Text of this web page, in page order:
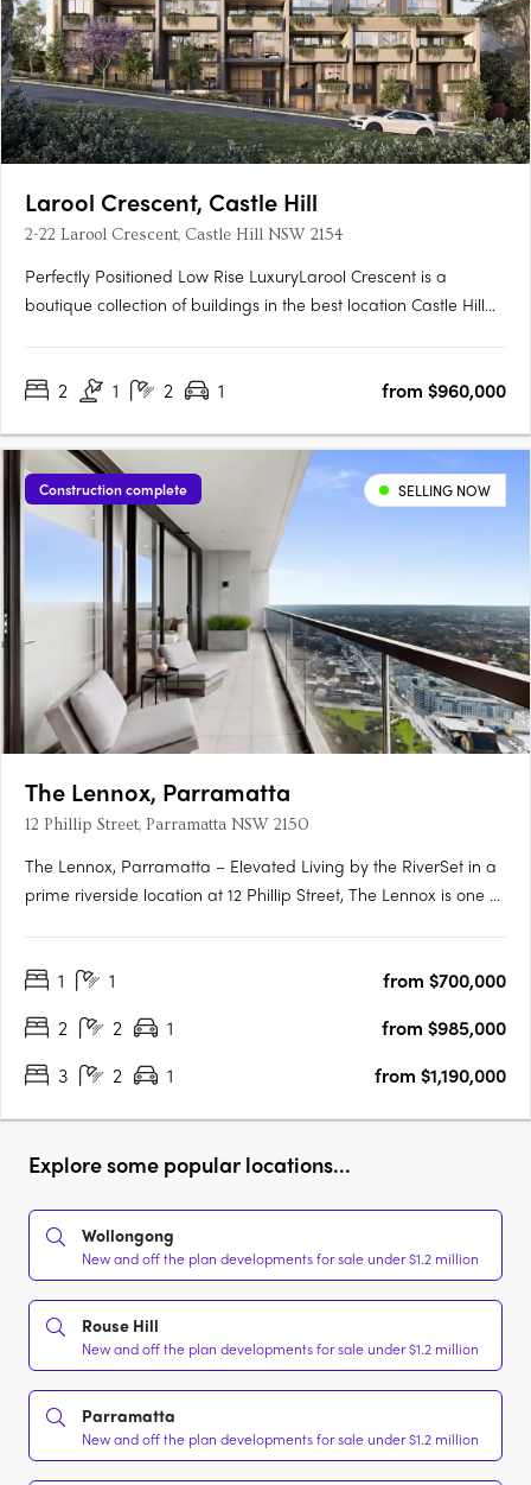
Larool Crescent, Castle Hill
2-22 Larool Crescent, Castle Hill NSW 2154
Perfectly Positioned Low Rise LuxuryLarool Crescent is a
boutique collection of buildings in the best location Castle Hill
nestled within lush landscaping minutes from Castle Hill’s….
2 1 2 1 from $960,000
Construction complete SELLING NOW
The Lennox, Parramatta
12 Phillip Street, Parramatta NSW 2150
The Lennox, Parramatta – Elevated Living by the RiverSet in a
prime riverside location at 12 Phillip Street, The Lennox is one of
Parramatta River, this striking tower by Marchese….
1 1
from $700,000
2
2 1
from $985,000
3
2 1 from $1,190,000
Explore some popular locations...
Wollongong
New and off the plan developments for sale under $1.2 million
Rouse Hill
New and off the plan developments for sale under $1.2 million
Parramatta
New and off the plan developments for sale under $1.2 million